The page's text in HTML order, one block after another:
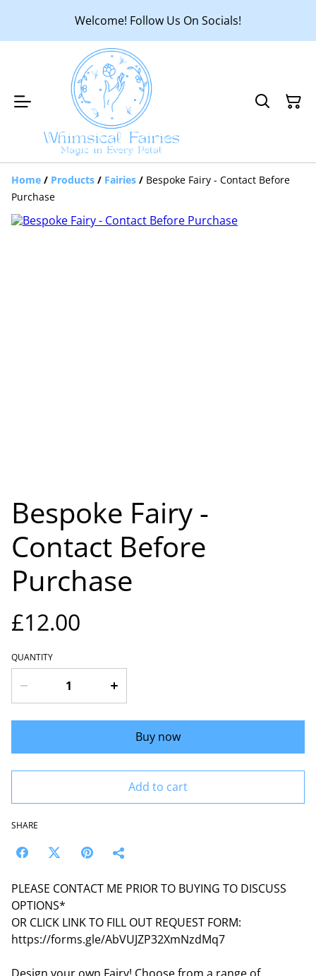
Welcome! Follow Us On Socials!
Home / Products / Fairies / Bespoke Fairy - Contact Before
Purchase
Bespoke Fairy -
Contact Before
Purchase
£12.00
QUANTITY
Buy now
Add to cart
SHARE
PLEASE CONTACT ME PRIOR TO BUYING TO DISCUSS
OPTIONS*
OR CLICK LINK TO FILL OUT REQUEST FORM:
https://forms.gle/AbVUJZP32XmNzdMq7